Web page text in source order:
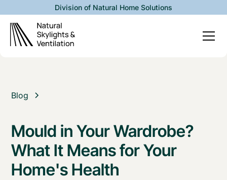
Division of Natural Home Solutions
Blog
Mould in Your Wardrobe?
What It Means for Your
Home's Health